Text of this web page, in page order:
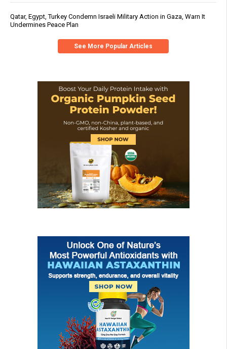
Qatar, Egypt, Turkey Condemn Israeli Military Action in Gaza, Warn It
Undermines Peace Plan
See More Popular Articles